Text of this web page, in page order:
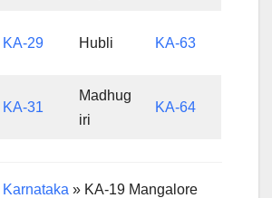
KA-29 Hubli KA-63
KA-31
Madhug
iri
KA-64
Karnataka » KA-19 Mangalore